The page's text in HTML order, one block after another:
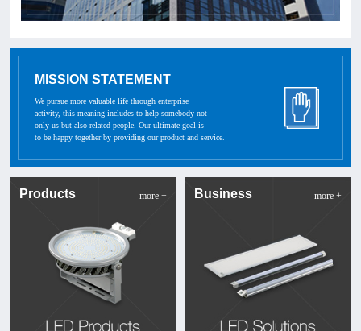
MISSION STATEMENT
We pursue more valuable life through enterprise
activity, this meaning includes to help somebody not
only us but also related people. Our ultimate goal is
to be happy together by providing our product and service.
Products more + Business more +